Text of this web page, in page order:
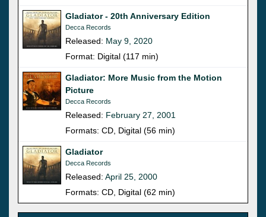
Gladiator - 20th Anniversary Edition
Decca Records
Released: May 9, 2020
Format: Digital (117 min)
Gladiator: More Music from the Motion
Picture
Decca Records
Released: February 27, 2001
Formats: CD, Digital (56 min)
Gladiator
Decca Records
Released: April 25, 2000
Formats: CD, Digital (62 min)